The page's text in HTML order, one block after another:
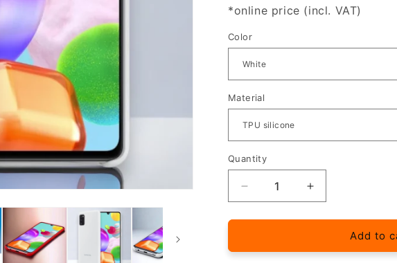
*online price (incl. VAT)
Color
Material
Quantity
Quantity
Decrease
quantity
for
Samsung
Increase
quantity
for
Original
Samsung
Add to